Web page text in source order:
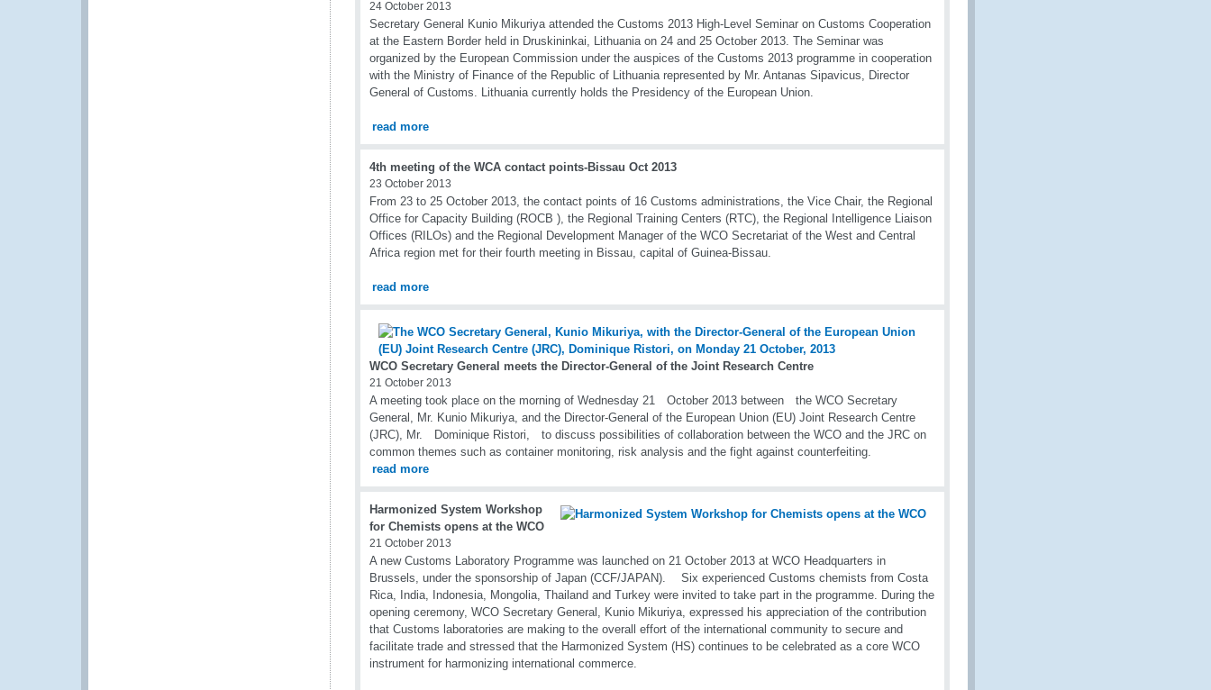
24 October 2013
Secretary General Kunio Mikuriya attended the Customs 2013 High-Level Seminar on Customs Cooperation
at the Eastern Border held in Druskininkai, Lithuania on 24 and 25 October 2013. The Seminar was
organized by the European Commission under the auspices of the Customs 2013 programme in cooperation
with the Ministry of Finance of the Republic of Lithuania represented by Mr. Antanas Sipavicus, Director
General of Customs. Lithuania currently holds the Presidency of the European Union.
read more
4th meeting of the WCA contact points-Bissau Oct 2013
23 October 2013
From 23 to 25 October 2013, the contact points of 16 Customs administrations, the Vice Chair, the Regional
Office for Capacity Building (ROCB ), the Regional Training Centers (RTC), the Regional Intelligence Liaison
Offices (RILOs) and the Regional Development Manager of the WCO Secretariat of the West and Central
Africa region met for their fourth meeting in Bissau, capital of Guinea-Bissau.
read more
WCO Secretary General meets the Director-General of the Joint Research Centre
21 October 2013
A meeting took place on the morning of Wednesday 21 October 2013 between the WCO Secretary
General, Mr. Kunio Mikuriya, and the Director-General of the European Union (EU) Joint Research Centre
(JRC), Mr. Dominique Ristori, to discuss possibilities of collaboration between the WCO and the JRC on
common themes such as container monitoring, risk analysis and the fight against counterfeiting.
read more
Harmonized System Workshop
for Chemists opens at the WCO
21 October 2013
A new Customs Laboratory Programme was launched on 21 October 2013 at WCO Headquarters in
Brussels, under the sponsorship of Japan (CCF/JAPAN). Six experienced Customs chemists from Costa
Rica, India, Indonesia, Mongolia, Thailand and Turkey were invited to take part in the programme. During the
opening ceremony, WCO Secretary General, Kunio Mikuriya, expressed his appreciation of the contribution
that Customs laboratories are making to the overall effort of the international community to secure and
facilitate trade and stressed that the Harmonized System (HS) continues to be celebrated as a core WCO
instrument for harmonizing international commerce.